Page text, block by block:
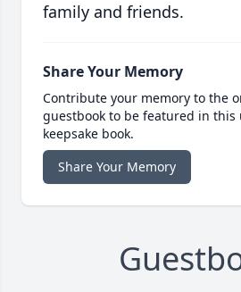
family and friends.
Share Your Memory
Contribute your memory to the
guestbook to be featured in this
keepsake book.
Share Your Memory